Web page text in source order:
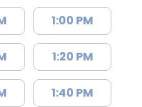
1:00 PM
1:20 PM
1:40 PM